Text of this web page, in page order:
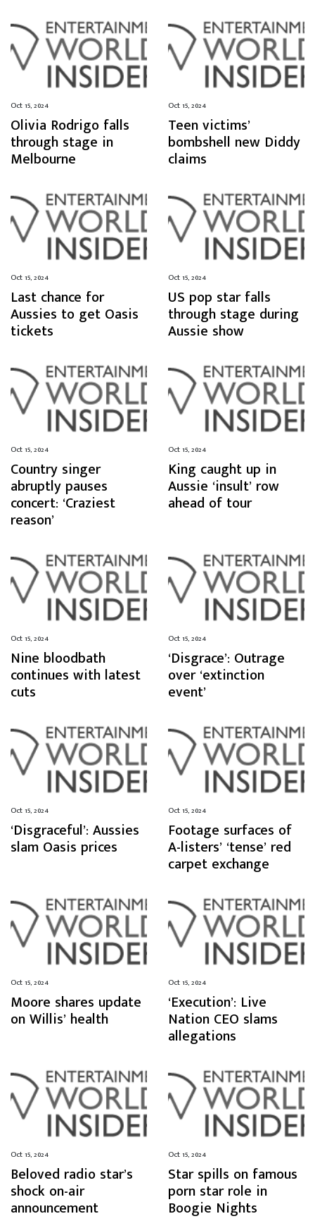
Oct 15, 2024
Olivia Rodrigo falls
through stage in
Melbourne
Oct 15, 2024
Teen victims’
bombshell new Diddy
claims
Oct 15, 2024
Last chance for
Aussies to get Oasis
tickets
Oct 15, 2024
US pop star falls
through stage during
Aussie show
Oct 15, 2024
Country singer
abruptly pauses
concert: ‘Craziest
reason’
Oct 15, 2024
King caught up in
Aussie ‘insult’ row
ahead of tour
Oct 15, 2024
Nine bloodbath
continues with latest
cuts
Oct 15, 2024
‘Disgrace’: Outrage
over ‘extinction
event’
Oct 15, 2024
‘Disgraceful’: Aussies
slam Oasis prices
Oct 15, 2024
Footage surfaces of
A-listers’ ‘tense’ red
carpet exchange
Oct 15, 2024
Moore shares update
on Willis’ health
Oct 15, 2024
‘Execution’: Live
Nation CEO slams
allegations
Oct 15, 2024
Beloved radio star’s
shock on-air
announcement
Oct 15, 2024
Star spills on famous
porn star role in
Boogie Nights